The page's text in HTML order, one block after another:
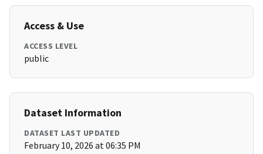
Access & Use
ACCESS LEVEL
public
Dataset Information
DATASET LAST UPDATED
February 10, 2026 at 06:35 PM